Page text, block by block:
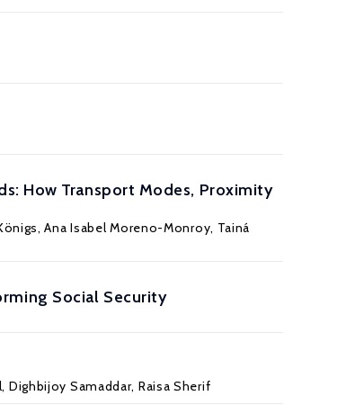
How Transport Modes, Proximity
, Ana Isabel Moreno-Monroy, Tainá
Social Security
Dighbijoy Samaddar, Raisa Sherif